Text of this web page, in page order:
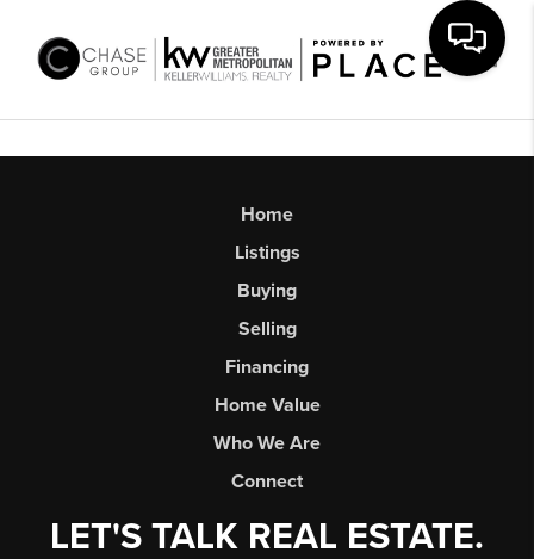
Home
Listings
Buying
Selling
Financing
Home Value
Who We Are
Connect
LET'S TALK REAL ESTATE.